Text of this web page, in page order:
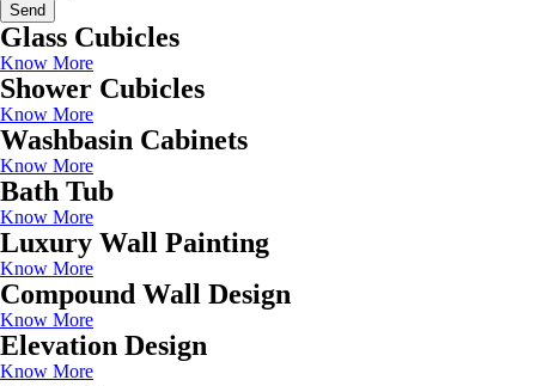
Send
Glass Cubicles
Know More
Shower Cubicles
Know More
Washbasin Cabinets
Know More
Bath Tub
Know More
Luxury Wall Painting
Know More
Compound Wall Design
Know More
Elevation Design
Know More